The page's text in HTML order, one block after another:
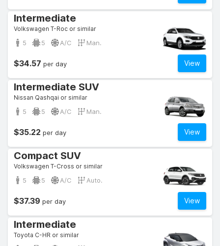
Intermediate
Volkswagen T-Roc or similar
5 5 A/C Man.
View
$34.57 per day
Intermediate SUV
Nissan Qashqai or similar
5 5 A/C Man.
View
$35.22 per day
Compact SUV
Volkswagen T-Cross or similar
5 5 A/C Auto.
View
$37.39 per day
Intermediate
Toyota C-HR or similar